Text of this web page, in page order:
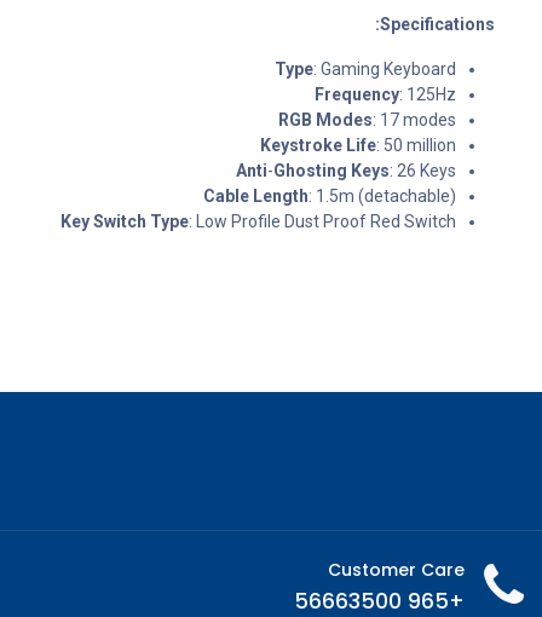
Specifications:
Type: Gaming Keyboard
Frequency: 125Hz
RGB Modes: 17 modes
Keystroke Life: 50 million
Anti-Ghosting Keys: 26 Keys
Cable Length: 1.5m (detachable)
Key Switch Type: Low Profile Dust Proof Red Switch
Customer Care
+965 56663500